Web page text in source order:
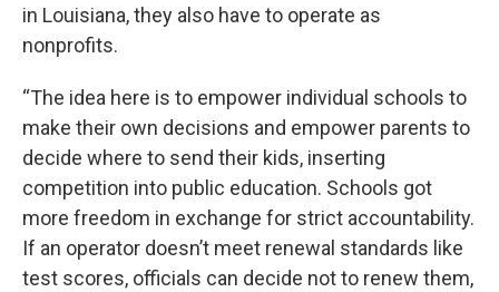
in Louisiana, they also have to operate as
nonprofits.
“The idea here is to empower individual schools to
make their own decisions and empower parents to
decide where to send their kids, inserting
competition into public education. Schools got
more freedom in exchange for strict accountability.
If an operator doesn’t meet renewal standards like
test scores, officials can decide not to renew them,